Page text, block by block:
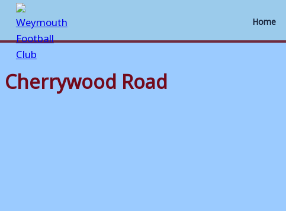
Home
Skip
to
Cherrywood Road